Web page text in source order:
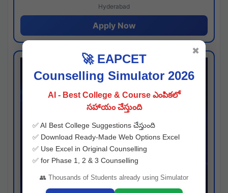
Hyderabad
Apply Now
🚀 EAPCET
Counselling Simulator 2026
AI - Best College & Course ఎంపికలో
సహాయం చేస్తుంది
✅ AI Best College Suggestions చేస్తుంది
✅ Download Ready-Made Web Options Excel
✅ Use Excel in Original Counselling
✅ for Phase 1, 2 & 3 Counselling
👥 Thousands of Students already using Simulator
✖